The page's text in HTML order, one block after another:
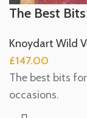
The Best Bits
Knoydart Wild
£147.00
The best bits
occasions.